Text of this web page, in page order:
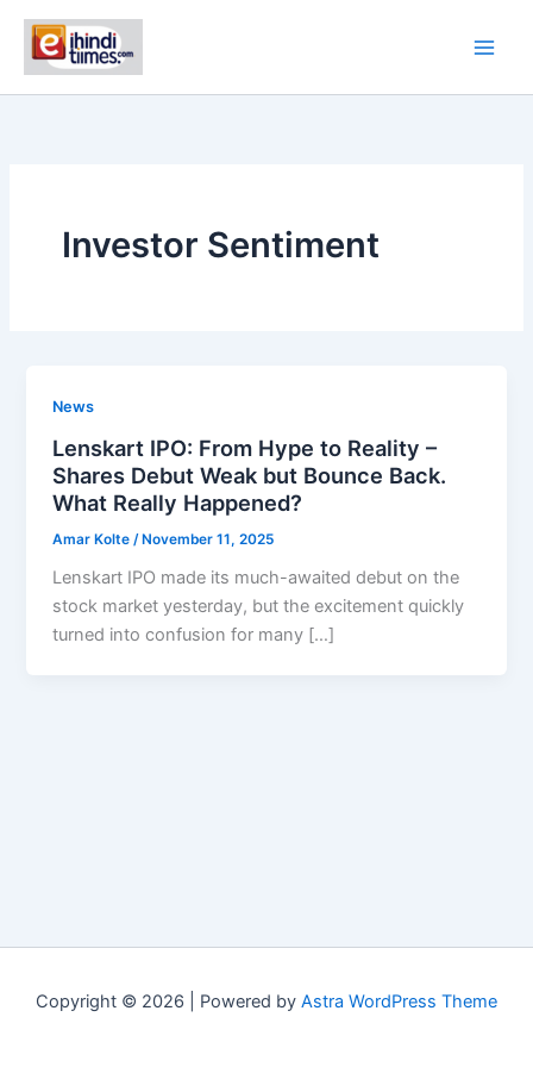
content
Investor Sentiment
News
Lenskart IPO: From Hype to Reality –
Shares Debut Weak but Bounce Back.
What Really Happened?
Amar Kolte /November 11, 2025
Lenskart IPO made its much-awaited debut on the
stock market yesterday, but the excitement quickly
turned into confusion for many […]
Copyright © 2026 | Powered by Astra WordPress Theme